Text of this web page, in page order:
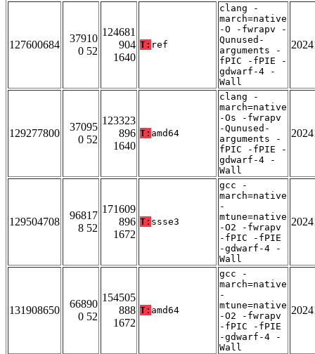
127600684
37910
0 52
124681
904
1640
T: ref
clang -
march=native
-O -fwrapv -
Qunused-
arguments -
fPIC -fPIE -
gdwarf-4 -
Wall
129277800
37095
0 52
123323
896
1640
T: amd64
clang -
march=native
-Os -fwrapv
-Qunused-
arguments -
fPIC -fPIE -
gdwarf-4 -
Wall
129504708
96817
8 52
171609
896
1672
T: ssse3
gcc -
march=native
-
mtune=native
-O2 -fwrapv
-fPIC -fPIE
-gdwarf-4 -
Wall
131908650
66890
0 52
154505
888
1672
T: amd64
gcc -
march=native
-
mtune=native
-O2 -fwrapv
-fPIC -fPIE
-gdwarf-4 -
Wall